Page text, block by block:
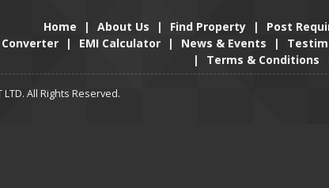
Home | About Us | Find Property | Post
Converter
| EMI Calculator | News & Events |
|
Terms & Conditions
LTD. All Rights Reserved.